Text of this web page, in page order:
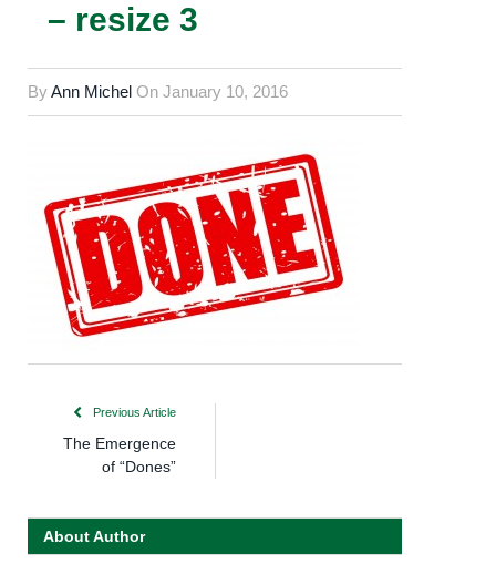
– resize 3
ByAnn Michel On January 10, 2016
Previous Article
The Emergence
of “Dones”
About Author